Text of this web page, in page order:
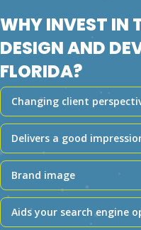
WHY INVEST IN
DESIGN AND
FLORIDA?
Changing client
Delivers a good
Brand image
Aids your search engine